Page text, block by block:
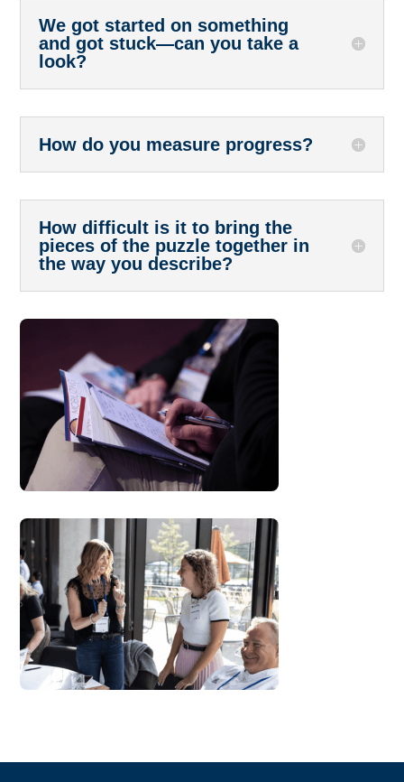
We got started on something
and got stuck—can you take a
look?
How do you measure progress?
How difficult is it to bring the
pieces of the puzzle together in
the way you describe?